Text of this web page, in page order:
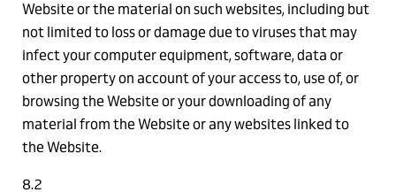
Website or the material on such websites, including but
not limited to loss or damage due to viruses that may
infect your computer equipment, software, data or
other property on account of your access to, use of, or
browsing the Website or your downloading of any
material from the Website or any websites linked to
the Website.
8.2